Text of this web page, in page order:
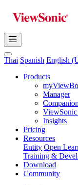
Thai Spanish English
Products
Manager
Companion
Insights
Pricing
Resources
Entity Open
Training &
Download
Community